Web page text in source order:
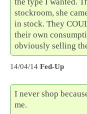
stockroom, she
in stock. They
their own
obviously selling
14/04/14 Fed-Up
I never shop
me.